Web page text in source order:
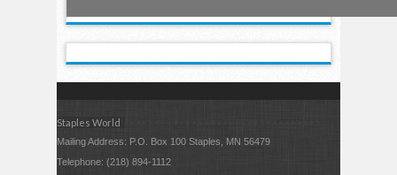
Staples World
Mailing Address: P.O. Box 100 Staples, MN 56479
Telephone: (218) 894-1112